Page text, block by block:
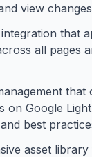
view
that
all pages
that
on Google
best
asset